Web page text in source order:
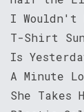
I Wouldn't
T-Shirt
Is
A Minute
She Takes